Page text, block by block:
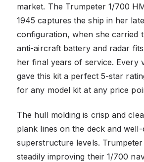
market. The Trumpeter 1/700
1945 captures the ship in her
configuration, when she carried
anti-aircraft battery and radar
her final years of service. Every
gave this kit a perfect 5-star
for any model kit at any price
The hull molding is crisp and
plank lines on the deck and well-
superstructure levels.
steadily improving their 1/700